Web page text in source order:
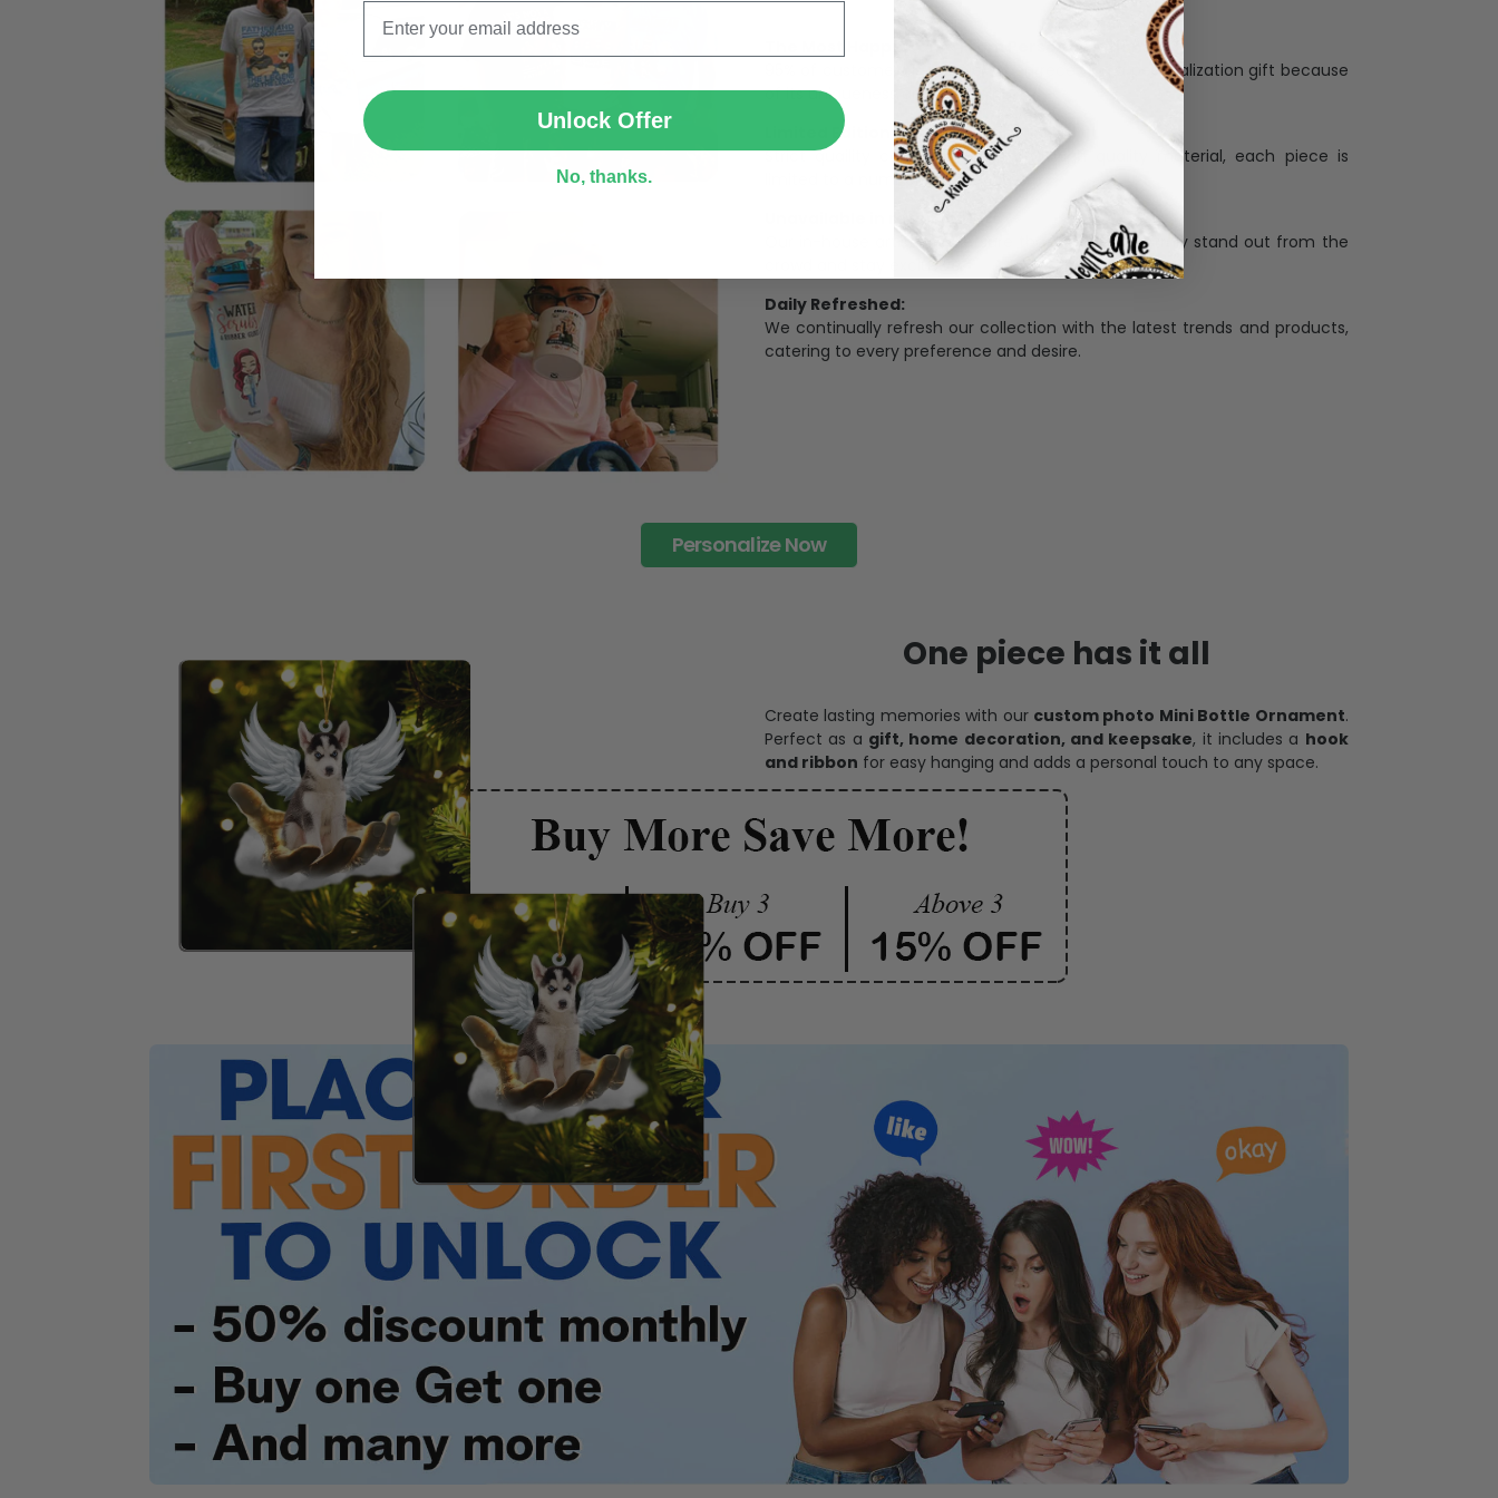
The Most Happy Come From Personalization:
95% of customers is happier when receiving a pesonalization gift because
of its uniqueness and charming.
Limited Edition:
Strict quaility control process and high quality material, each piece is
limited to a number of purchases
Unavailable in retail outlets:
Our in-house artists make sure that our designs truly stand out from the
crowd and stay exclusive.
Daily Refreshed:
We continually refresh our collection with the latest trends and products,
catering to every preference and desire.
Personalize Now
One piece has it all
Create lasting memories with our custom photo Mini Bottle Ornament.
Perfect as a gift, home decoration, and keepsake, it includes a hook
and ribbon for easy hanging and adds a personal touch to any space.
SUBMIT
Unlock Offer
No, thanks.